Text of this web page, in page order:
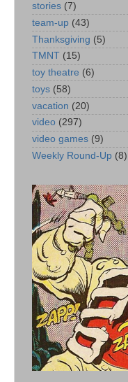
stories (7)
team-up (43)
Thanksgiving (5)
TMNT (15)
toy theatre (6)
toys (58)
vacation (20)
video (297)
video games (9)
Weekly Round-Up (8)